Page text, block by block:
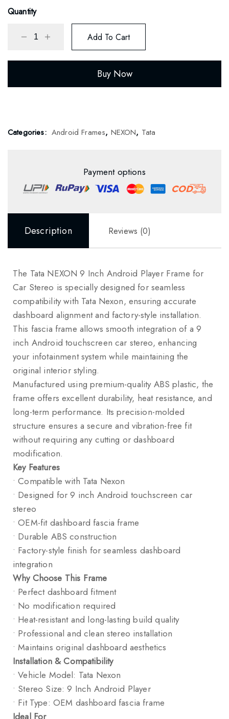
Quantity
Add To Cart
Buy Now
Categories: Android Frames, NEXON, Tata
Payment options
Description Reviews (0)
The Tata NEXON 9 Inch Android Player Frame for
Car Stereo is specially designed for seamless
compatibility with Tata Nexon, ensuring accurate
dashboard alignment and factory-style installation.
This fascia frame allows smooth integration of a 9
inch Android touchscreen car stereo, enhancing
your infotainment system while maintaining the
original interior styling.
Manufactured using premium-quality ABS plastic, the
frame offers excellent durability, heat resistance, and
long-term performance. Its precision-molded
structure ensures a secure and vibration-free fit
without requiring any cutting or dashboard
modification.
Key Features
• Compatible with Tata Nexon
• Designed for 9 inch Android touchscreen car
stereo
• OEM-fit dashboard fascia frame
• Durable ABS construction
• Factory-style finish for seamless dashboard
integration
Why Choose This Frame
• Perfect dashboard fitment
• No modification required
• Heat-resistant and long-lasting build quality
• Professional and clean stereo installation
• Maintains original dashboard aesthetics
Installation & Compatibility
• Vehicle Model: Tata Nexon
• Stereo Size: 9 Inch Android Player
• Fit Type: OEM dashboard fascia frame